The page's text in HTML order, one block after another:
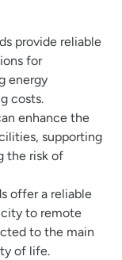
provide reliable
for
energy
costs.
enhance the
supporting
the risk of
offer a reliable
to remote
to the main
of life.